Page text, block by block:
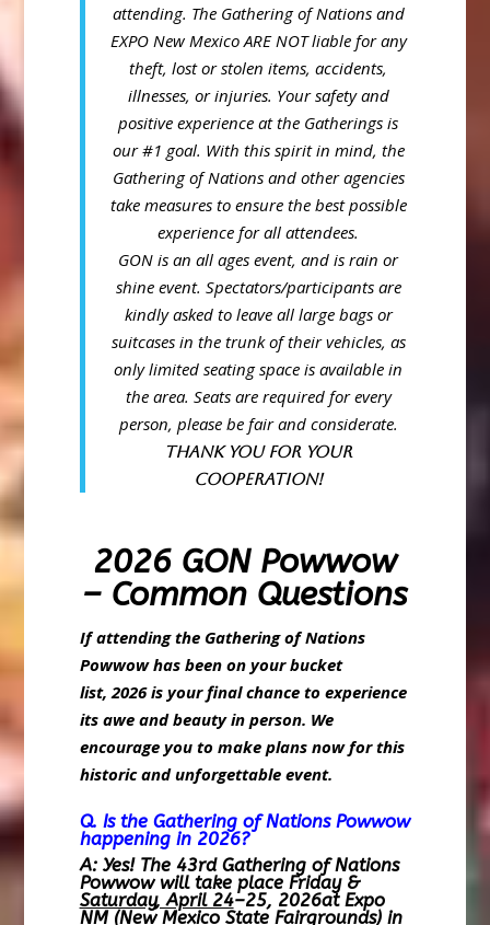
attending. The Gathering of Nations and
EXPO New Mexico ARE NOT liable for any
theft, lost or stolen items, accidents,
illnesses, or injuries. Your safety and
positive experience at the Gatherings is
our #1 goal. With this spirit in mind, the
Gathering of Nations and other agencies
take measures to ensure the best possible
experience for all attendees.
GON is an all ages event, and is rain or
shine event. Spectators/participants are
kindly asked to leave all large bags or
suitcases in the trunk of their vehicles, as
only limited seating space is available in
the area. Seats are required for every
person, please be fair and considerate.
Thank you for your
cooperation!
2026 GON Powwow
– Common Questions
If attending the Gathering of Nations
Powwow has been on your bucket
list, 2026 is your final chance to experience
its awe and beauty in person. We
encourage you to make plans now for this
historic and unforgettable event.
Q. Is the Gathering of Nations Powwow
happening in 2026?
A: Yes! The 43rd Gathering of Nations
Powwow will take place Friday &
Saturday, April 24–25, 2026at Expo
NM (New Mexico State Fairgrounds) in